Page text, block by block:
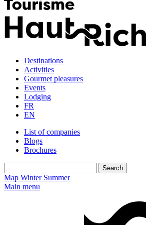
Destinations
Activities
Gourmet pleasures
Events
Lodging
FR
EN
List of companies
Blogs
Brochures
Map Winter Summer
Main menu